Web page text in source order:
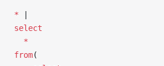
*
select
  *
from(